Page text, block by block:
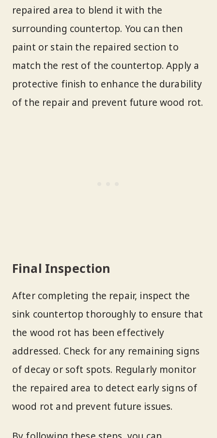
repaired area to blend it with the
surrounding countertop. You can then
paint or stain the repaired section to
match the rest of the countertop. Apply a
protective finish to enhance the durability
of the repair and prevent future wood rot.
Final Inspection
After completing the repair, inspect the
sink countertop thoroughly to ensure that
the wood rot has been effectively
addressed. Check for any remaining signs
of decay or soft spots. Regularly monitor
the repaired area to detect early signs of
wood rot and prevent future issues.